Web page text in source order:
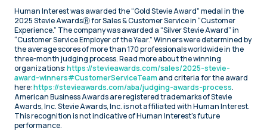
Human Interest was awarded the “Gold Stevie Award" medal in the
2025 Stevie AwardsⓇ for Sales & Customer Service in “Customer
Experience.” The company was awarded a “Silver Stevie Award” in
“Customer Service Employer of the Year.” Winners were determined by
the average scores of more than 170 professionals worldwide in the
three-month judging process. Read more about the winning
organizations:https://stevieawards.com/sales/2025-stevie-
award-winners#CustomerServiceTeam and criteria for the award
here:https://stevieawards.com/aba/judging-awards-process.
American Business Awards are registered trademarks of Stevie
Awards, Inc. Stevie Awards, Inc. is not affiliated with Human Interest.
This recognition is not indicative of Human Interest’s future
performance.